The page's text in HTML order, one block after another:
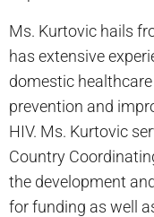
Ms. Kurtovic hails
has extensive
domestic
prevention and
HIV. Ms. Kurtovic
Country
the development
for funding as well